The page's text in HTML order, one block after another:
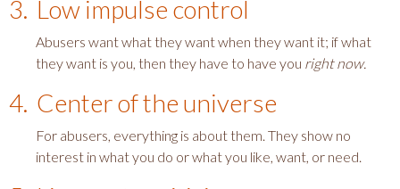
3. Low impulse control
Abusers want what they want when they want it; if what
they want is you, then they have to have you right now.
4. Center of the universe
For abusers, everything is about them. They show no
interest in what you do or what you like, want, or need.